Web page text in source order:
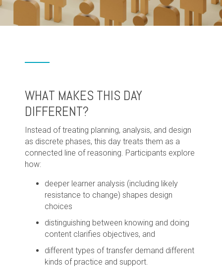
WHAT MAKES THIS DAY
DIFFERENT?
Instead of treating planning, analysis, and design
as discrete phases, this day treats them as a
connected line of reasoning. Participants explore
how:
deeper learner analysis (including likely
resistance to change) shapes design
choices
distinguishing between knowing and doing
content clarifies objectives, and
different types of transfer demand different
kinds of practice and support.